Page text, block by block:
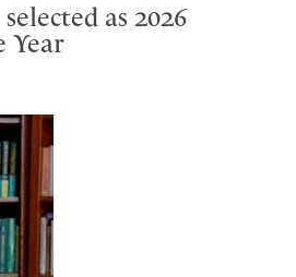
as 2026
Year